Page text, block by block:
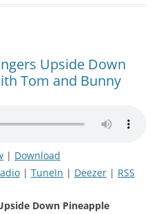
Upside Down
Tom and Bunny
| Download
| TuneIn | Deezer | RSS
Down Pineapple